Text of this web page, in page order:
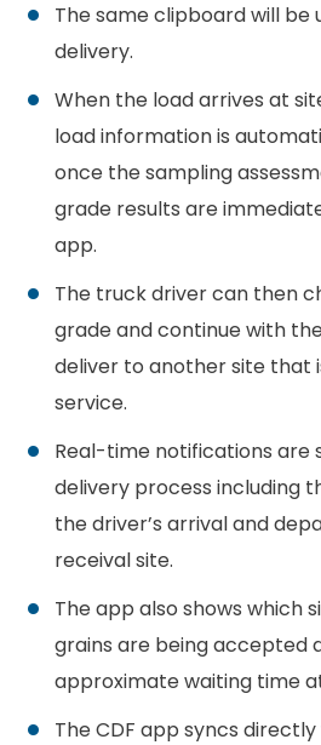
The same clipboard will be
delivery.
When the load arrives at
load information is
once the sampling
grade results are
app.
The truck driver can then
grade and continue with
deliver to another site that
service.
Real-time notifications are
delivery process including
the driver’s arrival and
receival site.
The app also shows which
grains are being accepted
approximate waiting time
The CDF app syncs directly